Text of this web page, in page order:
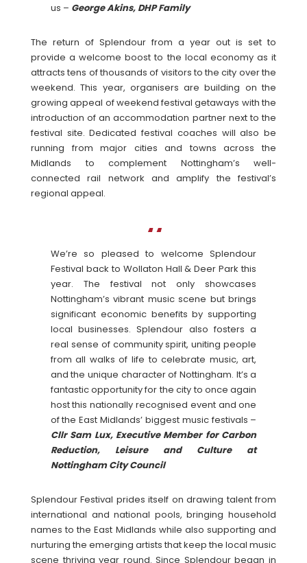
us – George Akins, DHP Family
The return of Splendour from a year out is set to
provide a welcome boost to the local economy as it
attracts tens of thousands of visitors to the city over the
weekend. This year, organisers are building on the
growing appeal of weekend festival getaways with the
introduction of an accommodation partner next to the
festival site. Dedicated festival coaches will also be
running from major cities and towns across the
Midlands to complement Nottingham’s well-
connected rail network and amplify the festival’s
regional appeal.
We’re so pleased to welcome Splendour
Festival back to Wollaton Hall & Deer Park this
year. The festival not only showcases
Nottingham’s vibrant music scene but brings
significant economic benefits by supporting
local businesses. Splendour also fosters a
real sense of community spirit, uniting people
from all walks of life to celebrate music, art,
and the unique character of Nottingham. It’s a
fantastic opportunity for the city to once again
host this nationally recognised event and one
of the East Midlands’ biggest music festivals –
Cllr Sam Lux, Executive Member for Carbon
Reduction, Leisure and Culture at
Nottingham City Council
Splendour Festival prides itself on drawing talent from
international and national pools, bringing household
names to the East Midlands while also supporting and
nurturing the emerging artists that keep the local music
scene thriving year round. Since Splendour began in